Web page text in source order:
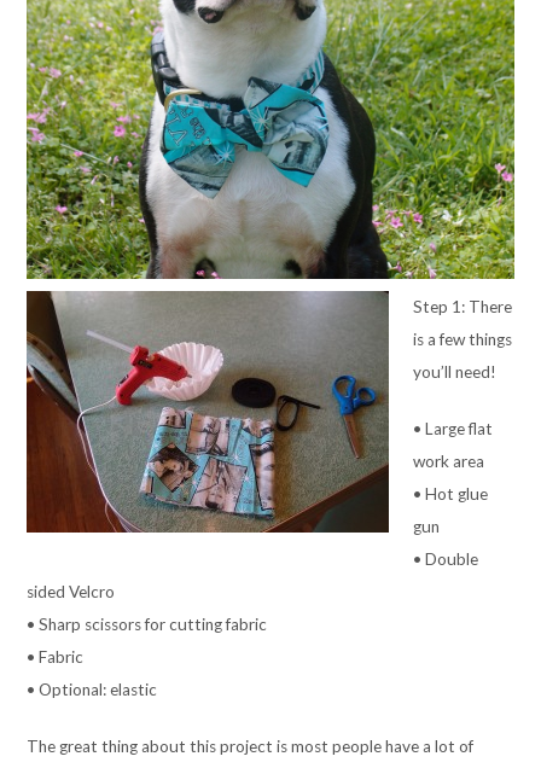
Step 1: There
is a few things
you’ll need!
• Large flat
work area
• Hot glue
gun
• Double
sided Velcro
• Sharp scissors for cutting fabric
• Fabric
• Optional: elastic
The great thing about this project is most people have a lot of